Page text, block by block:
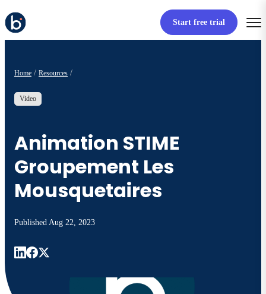
Start free trial
Home Resources
Video
Animation STIME
Groupement Les
Mousquetaires
Published Aug 22, 2023